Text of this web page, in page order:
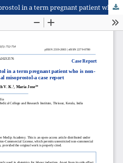
Anaphylaxis to oral misoprostol in a term pregnant patient who is non-allergic to vaginal misoprostol-a case report